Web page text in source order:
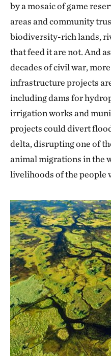
by a mosaic of game
areas and community
biodiversity-rich lands,
that feed it are not. And
decades of civil war,
infrastructure projects
including dams for
irrigation works and
projects could divert
delta, disrupting one of
animal migrations in the
livelihoods of the people